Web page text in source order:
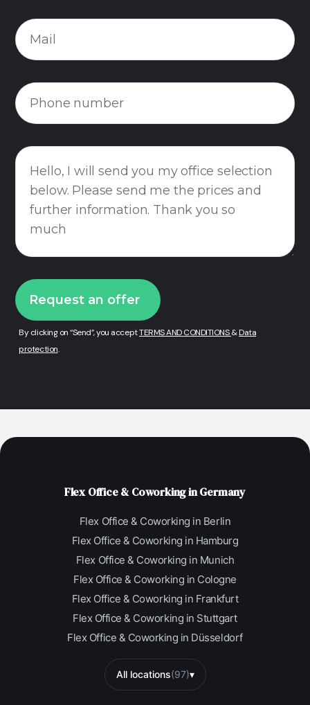
By clicking on “Send”, you acceptTERMS AND CONDITIONS&Data
protection.
Flex Office & Coworking in Germany
Flex Office & Coworking in Berlin
Flex Office & Coworking in Hamburg
Flex Office & Coworking in Munich
Flex Office & Coworking in Cologne
Flex Office & Coworking in Frankfurt
Flex Office & Coworking in Stuttgart
Flex Office & Coworking in Düsseldorf
All locations(97)▾